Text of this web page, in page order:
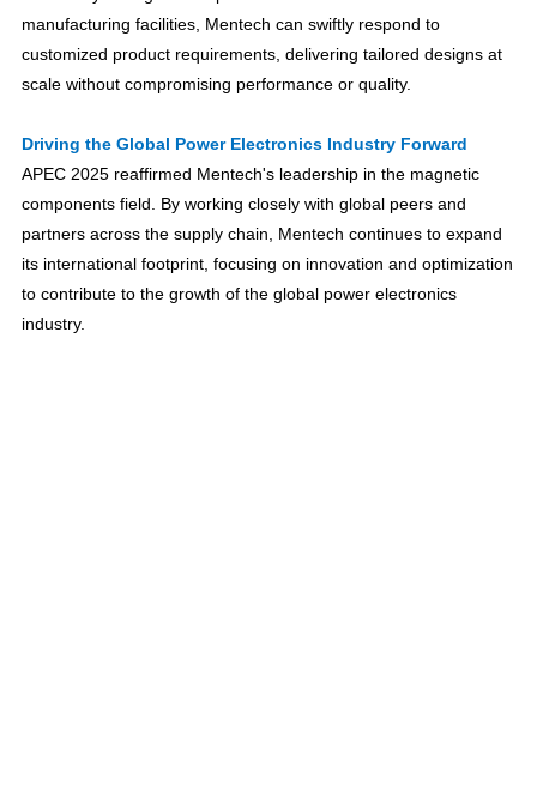
manufacturing facilities, Mentech can swiftly respond to
customized product requirements, delivering tailored designs at
scale without compromising performance or quality.
Driving the Global Power Electronics Industry Forward
APEC 2025 reaffirmed Mentech's leadership in the magnetic
components field. By working closely with global peers and
partners across the supply chain, Mentech continues to expand
its international footprint, focusing on innovation and optimization
to contribute to the growth of the global power electronics
industry.